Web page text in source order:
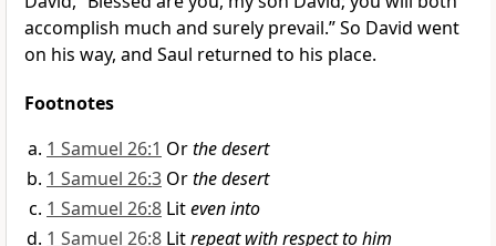
accomplish much and surely prevail.” So David went
on his way, and Saul returned to his place.
Footnotes
1 Samuel 26:1 Orthe desert
1 Samuel 26:3 Orthe desert
1 Samuel 26:8 Liteven into
1 Samuel 26:8 Litrepeat with respect to him